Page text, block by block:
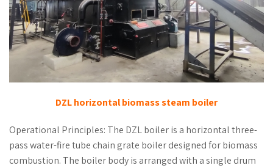
DZL horizontal biomass steam boiler
Operational Principles: The DZL boiler is a horizontal three-
pass water-fire tube chain grate boiler designed for biomass
combustion. The boiler body is arranged with a single drum